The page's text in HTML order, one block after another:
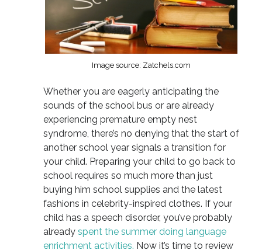
Image source: Zatchels.com
Whether you are eagerly anticipating the
sounds of the school bus or are already
experiencing premature empty nest
syndrome, there’s no denying that the start of
another school year signals a transition for
your child. Preparing your child to go back to
school requires so much more than just
buying him school supplies and the latest
fashions in celebrity-inspired clothes. If your
child has a speech disorder, you’ve probably
already spent the summer doing language
enrichment activities. Now it’s time to review